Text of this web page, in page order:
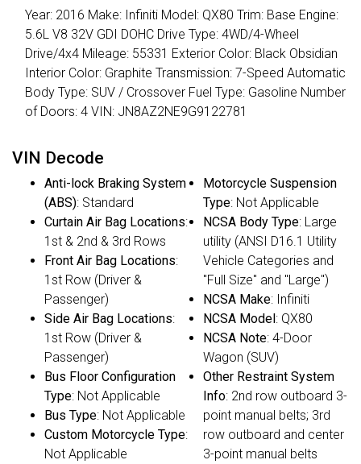
Year: 2016 Make: Infiniti Model: QX80 Trim: Base Engine:
5.6L V8 32V GDI DOHC Drive Type: 4WD/4-Wheel
Drive/4x4 Mileage: 55331 Exterior Color: Black Obsidian
Interior Color: Graphite Transmission: 7-Speed Automatic
Body Type: SUV / Crossover Fuel Type: Gasoline Number
of Doors: 4 VIN: JN8AZ2NE9G9122781
VIN Decode
Anti-lock Braking System
(ABS): Standard
Curtain Air Bag Locations:
1st & 2nd & 3rd Rows
Front Air Bag Locations:
1st Row (Driver &
Passenger)
Side Air Bag Locations:
1st Row (Driver &
Passenger)
Bus Floor Configuration
Type: Not Applicable
Bus Type: Not Applicable
Custom Motorcycle Type:
Not Applicable
Motorcycle Suspension
Type: Not Applicable
NCSA Body Type: Large
utility (ANSI D16.1 Utility
Vehicle Categories and
"Full Size" and "Large")
NCSA Make: Infiniti
NCSA Model: QX80
NCSA Note: 4-Door
Wagon (SUV)
Other Restraint System
Info: 2nd row outboard 3-
point manual belts; 3rd
row outboard and center
3-point manual belts